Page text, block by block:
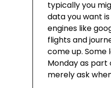
typically you
data you want
engines like
flights and
come up. Some
Monday as part
merely ask